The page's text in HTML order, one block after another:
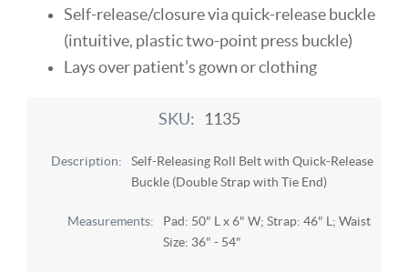
Self-release/closure via quick-release buckle
(intuitive, plastic two-point press buckle)
Lays over patient’s gown or clothing
1135
Self-Releasing Roll Belt with Quick-Release
Buckle (Double Strap with Tie End)
Pad: 50" L x 6" W; Strap: 46" L; Waist
Size: 36" - 54"